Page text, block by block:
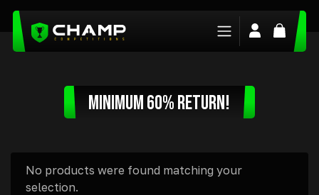
Basket
Login/
MINIMUM 60% RETURN!
No products were found matching your
selection.